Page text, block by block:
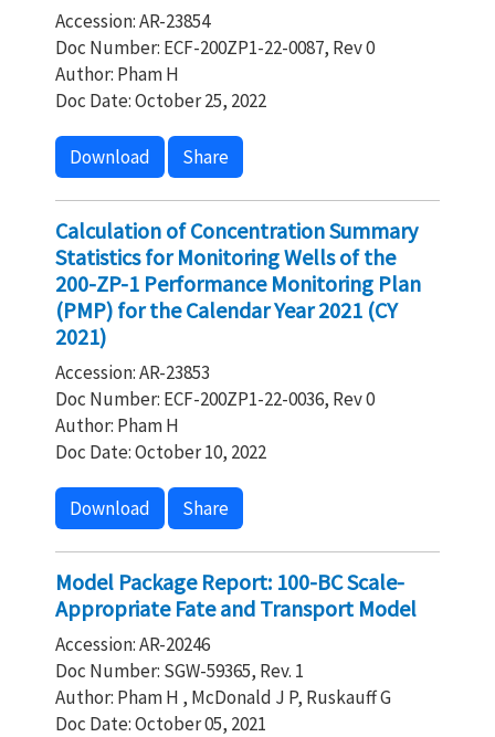
Accession: AR-23854
Doc Number: ECF-200ZP1-22-0087, Rev 0
Author: Pham H
Doc Date: October 25, 2022
Download Share
Calculation of Concentration Summary
Statistics for Monitoring Wells of the
200-ZP-1 Performance Monitoring Plan
(PMP) for the Calendar Year 2021 (CY
2021)
Accession: AR-23853
Doc Number: ECF-200ZP1-22-0036, Rev 0
Author: Pham H
Doc Date: October 10, 2022
Download Share
Model Package Report: 100-BC Scale-
Appropriate Fate and Transport Model
Accession: AR-20246
Doc Number: SGW-59365, Rev. 1
Author: Pham H , McDonald J P, Ruskauff G
Doc Date: October 05, 2021